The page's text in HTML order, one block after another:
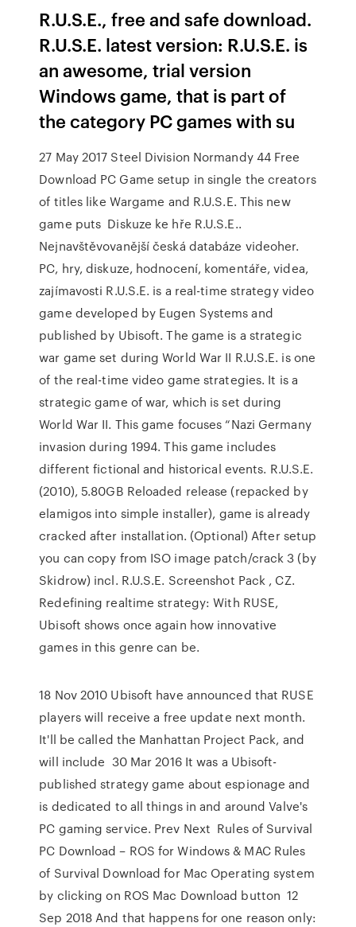
R.U.S.E., free and safe download.
R.U.S.E. latest version: R.U.S.E. is
an awesome, trial version
Windows game, that is part of
the category PC games with su
27 May 2017 Steel Division Normandy 44 Free
Download PC Game setup in single the creators
of titles like Wargame and R.U.S.E. This new
game puts Diskuze ke hře R.U.S.E..
Nejnavštěvovanější česká databáze videoher.
PC, hry, diskuze, hodnocení, komentáře, videa,
zajímavosti R.U.S.E. is a real-time strategy video
game developed by Eugen Systems and
published by Ubisoft. The game is a strategic
war game set during World War II R.U.S.E. is one
of the real-time video game strategies. It is a
strategic game of war, which is set during
World War II. This game focuses “Nazi Germany
invasion during 1994. This game includes
different fictional and historical events. R.U.S.E.
(2010), 5.80GB Reloaded release (repacked by
elamigos into simple installer), game is already
cracked after installation. (Optional) After setup
you can copy from ISO image patch/crack 3 (by
Skidrow) incl. R.U.S.E. Screenshot Pack , CZ.
Redefining realtime strategy: With RUSE,
Ubisoft shows once again how innovative
games in this genre can be.
18 Nov 2010 Ubisoft have announced that RUSE
players will receive a free update next month.
It'll be called the Manhattan Project Pack, and
will include 30 Mar 2016 It was a Ubisoft-
published strategy game about espionage and
is dedicated to all things in and around Valve's
PC gaming service. Prev Next Rules of Survival
PC Download – ROS for Windows & MAC Rules
of Survival Download for Mac Operating system
by clicking on ROS Mac Download button 12
Sep 2018 And that happens for one reason only: